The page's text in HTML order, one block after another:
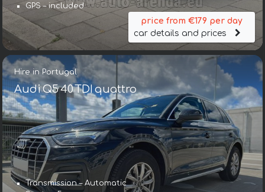
GPS – included
price from €179 per day
car details and prices
Hire in Portugal
Audi Q5 40 TDI quattro
Transmission – Automatic